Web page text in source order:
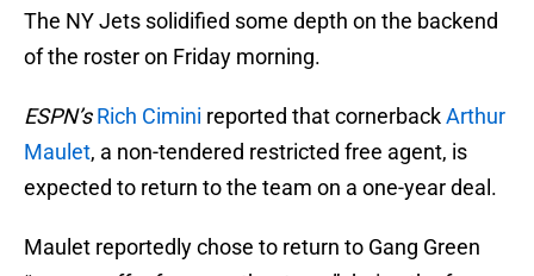
The NY Jets solidified some depth on the backend
of the roster on Friday morning.
ESPN’s Rich Cimini reported that cornerbackArthur
Maulet, a non-tendered restricted free agent, is
expected to return to the team on a one-year deal.
Maulet reportedly chose to return to Gang Green